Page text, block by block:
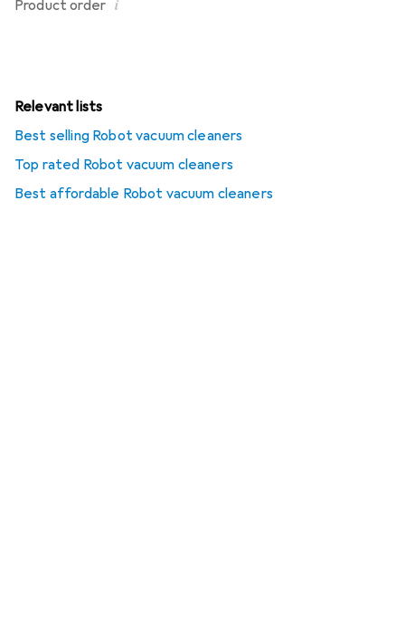
Product order i
Relevant lists
Best selling Robot vacuum cleaners
Top rated Robot vacuum cleaners
Best affordable Robot vacuum cleaners